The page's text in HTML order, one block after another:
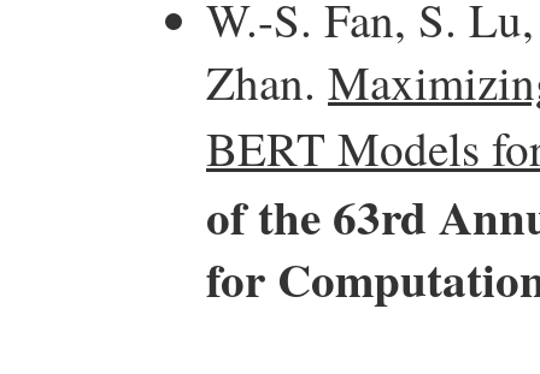
W.-S. Fan, S.
Zhan.
BERT Models
of the 63rd
for